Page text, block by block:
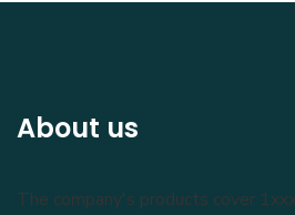
About us
The company's products cover